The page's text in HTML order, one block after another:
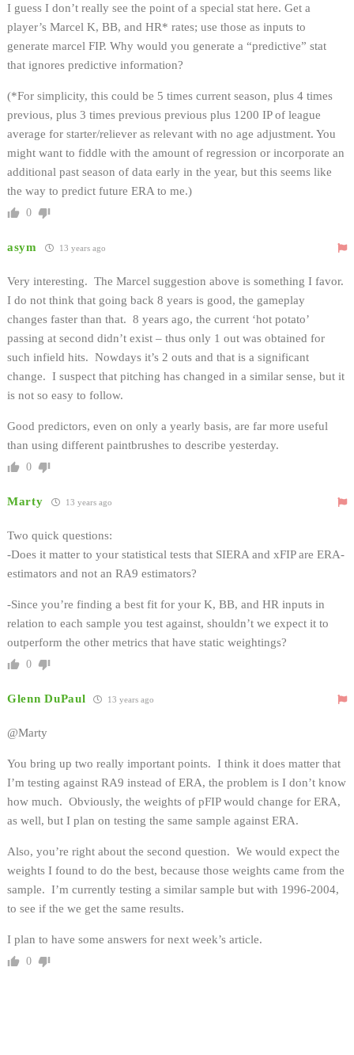
I guess I don’t really see the point of a special stat here. Get a
player’s Marcel K, BB, and HR* rates; use those as inputs to
generate marcel FIP. Why would you generate a “predictive” stat
that ignores predictive information?
(*For simplicity, this could be 5 times current season, plus 4 times
previous, plus 3 times previous previous plus 1200 IP of league
average for starter/reliever as relevant with no age adjustment. You
might want to fiddle with the amount of regression or incorporate an
additional past season of data early in the year, but this seems like
the way to predict future ERA to me.)
0
asym 13 years ago
Very interesting. The Marcel suggestion above is something I favor.
I do not think that going back 8 years is good, the gameplay
changes faster than that. 8 years ago, the current ‘hot potato’
passing at second didn’t exist – thus only 1 out was obtained for
such infield hits. Nowdays it’s 2 outs and that is a significant
change. I suspect that pitching has changed in a similar sense, but it
is not so easy to follow.
Good predictors, even on only a yearly basis, are far more useful
than using different paintbrushes to describe yesterday.
0
Marty 13 years ago
Two quick questions:
-Does it matter to your statistical tests that SIERA and xFIP are ERA-
estimators and not an RA9 estimators?
-Since you’re finding a best fit for your K, BB, and HR inputs in
relation to each sample you test against, shouldn’t we expect it to
outperform the other metrics that have static weightings?
0
Glenn DuPaul 13 years ago
@Marty
You bring up two really important points. I think it does matter that
I’m testing against RA9 instead of ERA, the problem is I don’t know
how much. Obviously, the weights of pFIP would change for ERA,
as well, but I plan on testing the same sample against ERA.
Also, you’re right about the second question. We would expect the
weights I found to do the best, because those weights came from the
sample. I’m currently testing a similar sample but with 1996-2004,
to see if the we get the same results.
I plan to have some answers for next week’s article.
0